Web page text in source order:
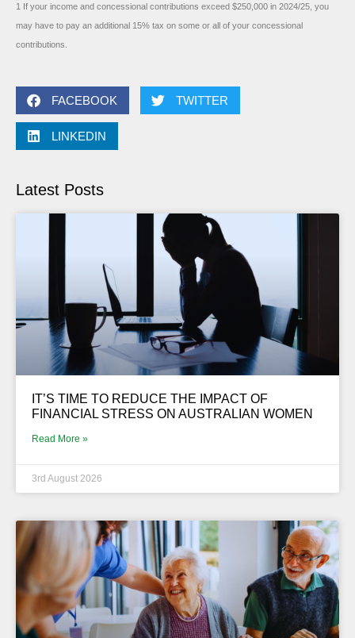
1 If your income and concessional contributions exceed $250,000 in 2024/25, you
may have to pay an additional 15% tax on some or all of your concessional
contributions.
FACEBOOK TWITTER
LINKEDIN
Latest Posts
IT’S TIME TO REDUCE THE IMPACT OF
FINANCIAL STRESS ON AUSTRALIAN WOMEN
Read More »
3rd August 2026